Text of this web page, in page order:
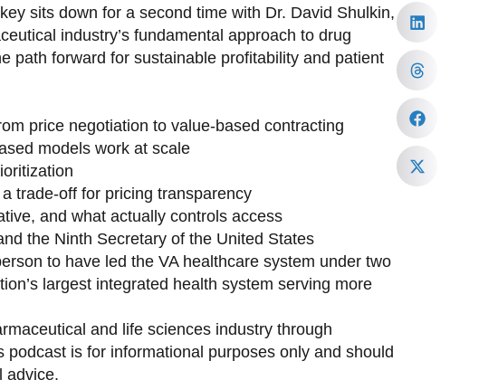
sits down for a second time with Dr. David Shulkin,
industry’s fundamental approach to drug
path forward for sustainable profitability and patient
price negotiation to value-based contracting
models work at scale
trade-off for pricing transparency
and what actually controls access
the Ninth Secretary of the United States
to have led the VA healthcare system under two
largest integrated health system serving more
and life sciences industry through
is for informational purposes only and should
advice.